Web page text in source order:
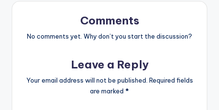
Comments
No comments yet. Why don’t you start the discussion?
Leave a Reply
Your email address will not be published. Required fields
are marked *